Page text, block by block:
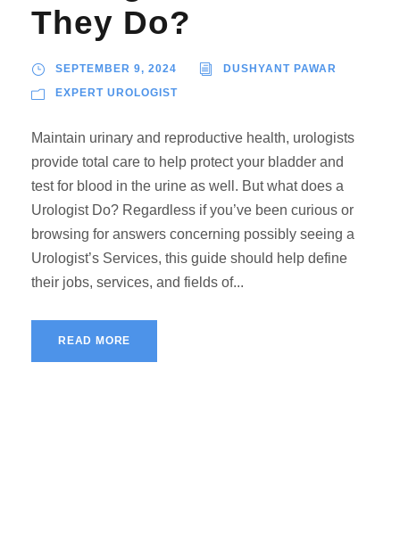
They Do?
SEPTEMBER 9, 2024 DUSHYANT PAWAR
EXPERT UROLOGIST
Maintain urinary and reproductive health, urologists
provide total care to help protect your bladder and
test for blood in the urine as well. But what does a
Urologist Do? Regardless if you’ve been curious or
browsing for answers concerning possibly seeing a
Urologist’s Services, this guide should help define
their jobs, services, and fields of...
READ MORE